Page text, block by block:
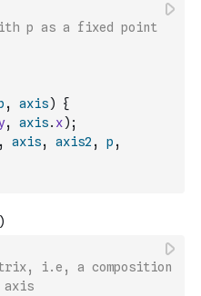
p as a fixed point
, axis)
{
, axis. x) ;
, axis, axis2 , p ,
i.e, a composition
axis